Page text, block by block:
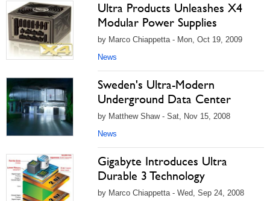
Ultra Products Unleashes X4
Modular Power Supplies
by Marco Chiappetta - Mon, Oct 19, 2009
News
Sweden's Ultra-Modern
Underground Data Center
by Matthew Shaw - Sat, Nov 15, 2008
News
Gigabyte Introduces Ultra
Durable 3 Technology
by Marco Chiappetta - Wed, Sep 24, 2008